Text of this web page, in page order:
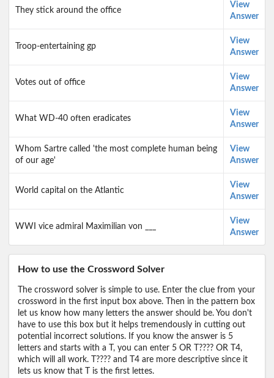
They stick around the office
View
Answer
Troop-entertaining gp
View
Answer
Votes out of office
View
Answer
What WD-40 often eradicates
View
Answer
Whom Sartre called 'the most complete human being
of our age'
View
Answer
World capital on the Atlantic
View
Answer
WWI vice admiral Maximilian von ___
View
Answer
How to use the Crossword Solver
The crossword solver is simple to use. Enter the clue from your
crossword in the first input box above. Then in the pattern box
let us know how many letters the answer should be. You don't
have to use this box but it helps tremendously in cutting out
potential incorrect solutions. If you know the answer is 5
letters and starts with a T, you can enter 5 OR T???? OR T4,
which will all work. T???? and T4 are more descriptive since it
lets us know that T is the first lettes.